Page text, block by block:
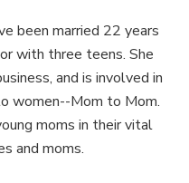
been married 22 years
with three teens. She
and is involved in
women--Mom to Mom.
moms in their vital
and moms.